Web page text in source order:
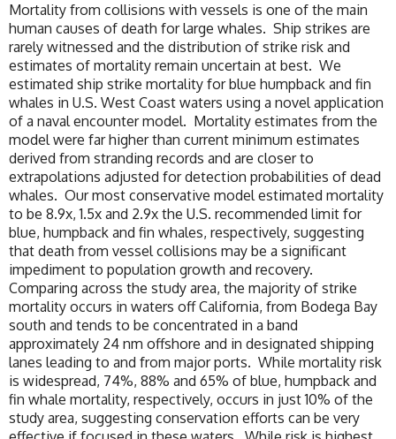
Mortality from collisions with vessels is one of the main
human causes of death for large whales. Ship strikes are
rarely witnessed and the distribution of strike risk and
estimates of mortality remain uncertain at best. We
estimated ship strike mortality for blue humpback and fin
whales in U.S. West Coast waters using a novel application
of a naval encounter model. Mortality estimates from the
model were far higher than current minimum estimates
derived from stranding records and are closer to
extrapolations adjusted for detection probabilities of dead
whales. Our most conservative model estimated mortality
to be 8.9x, 1.5x and 2.9x the U.S. recommended limit for
blue, humpback and fin whales, respectively, suggesting
that death from vessel collisions may be a significant
impediment to population growth and recovery.
Comparing across the study area, the majority of strike
mortality occurs in waters off California, from Bodega Bay
south and tends to be concentrated in a band
approximately 24 nm offshore and in designated shipping
lanes leading to and from major ports. While mortality risk
is widespread, 74%, 88% and 65% of blue, humpback and
fin whale mortality, respectively, occurs in just 10% of the
study area, suggesting conservation efforts can be very